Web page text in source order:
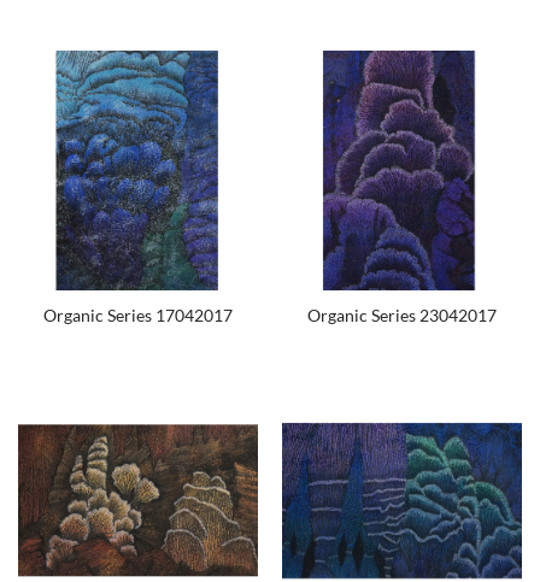
Organic Series 17042017 Organic Series 23042017